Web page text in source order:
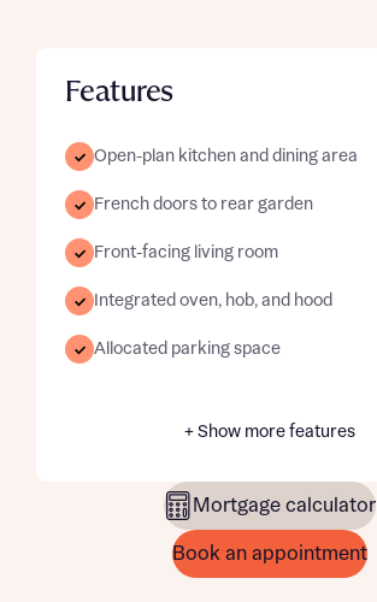
Features
Open-plan kitchen and dining area
French doors to rear garden
Front-facing living room
Integrated oven, hob, and hood
Allocated parking space
+ Show more features
Mortgage calculator
Book an appointment